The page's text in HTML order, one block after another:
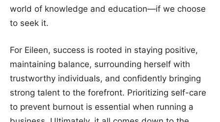
world of knowledge and education—if we choose
to seek it.
For Eileen, success is rooted in staying positive,
maintaining balance, surrounding herself with
trustworthy individuals, and confidently bringing
strong talent to the forefront. Prioritizing self-care
to prevent burnout is essential when running a